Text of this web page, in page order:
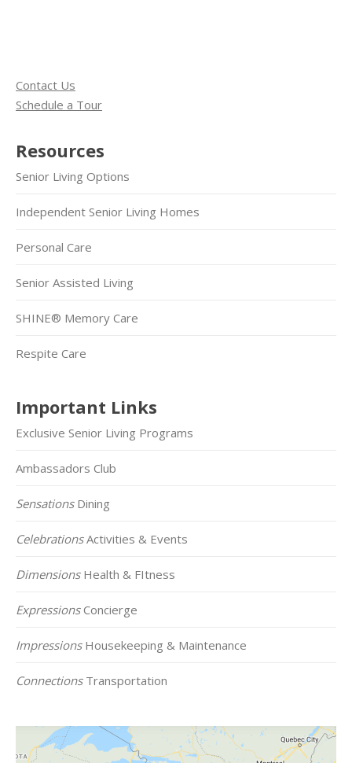
Contact Us
Schedule a Tour
Resources
Senior Living Options
Independent Senior Living Homes
Personal Care
Senior Assisted Living
SHINE® Memory Care
Respite Care
Important Links
Exclusive Senior Living Programs
Ambassadors Club
SensationsDining
CelebrationsActivities & Events
DimensionsHealth & FItness
ExpressionsConcierge
ImpressionsHousekeeping & Maintenance
ConnectionsTransportation